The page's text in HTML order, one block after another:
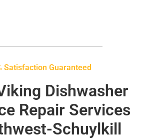
Satisfaction Guaranteed
Dishwasher
Repair Services
Schuylkill